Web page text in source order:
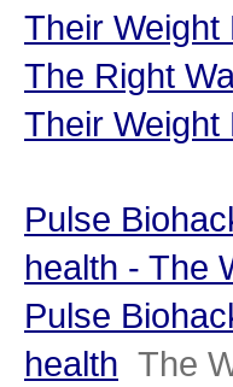
Their Weight
The Right
Their Weight
Pulse
health - The
Pulse
health The